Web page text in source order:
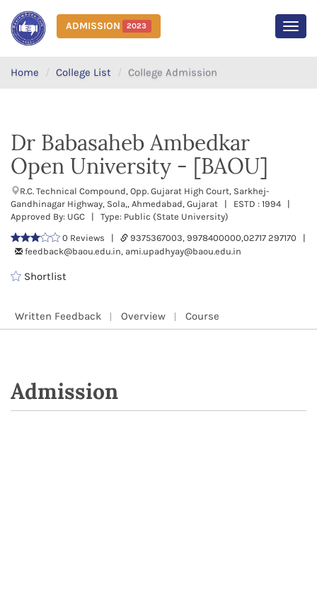
ADMISSION 2023
Home College List College Admission
Dr Babasaheb Ambedkar
Open University - [BAOU]
R.C. Technical Compound, Opp. Gujarat High Court, Sarkhej-
Gandhinagar Highway, Sola,, Ahmedabad, Gujarat | ESTD : 1994 |
Approved By: UGC | Type: Public (State University)
0 Reviews |
9375367003, 9978400000,02717 297170 |
feedback@baou.edu.in, ami.upadhyay@baou.edu.in
Shortlist
Written Feedback Overview Course
Admission